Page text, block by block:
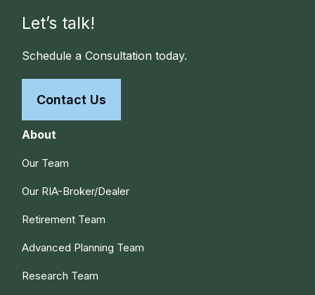
Let’s talk!
Schedule a Consultation today.
Contact Us
About
Our Team
Our RIA-Broker/Dealer
Retirement Team
Advanced Planning Team
Research Team